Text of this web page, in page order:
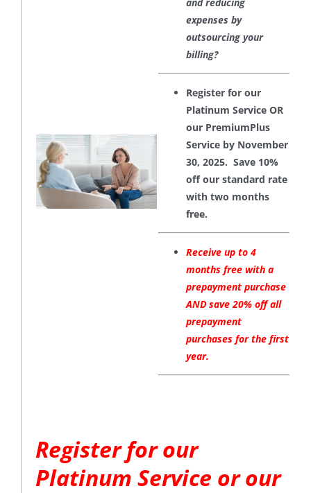
expenses by
outsourcing your
billing?
Register for our
Platinum Service OR
our PremiumPlus
Service by November
30, 2025. Save 10%
off our standard rate
with two months
free.
Receive up to 4
months free with a
prepayment purchase
AND save 20% off all
prepayment
purchases for the first
year.
Register for our
Platinum Service or our